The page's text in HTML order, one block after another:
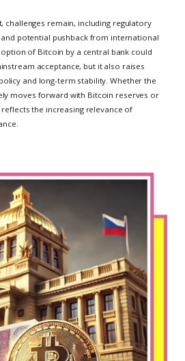
challenges remain, including regulatory
potential pushback from international
of Bitcoin by a central bank could
acceptance, but it also raises
and long-term stability. Whether the
moves forward with Bitcoin reserves or
the increasing relevance of